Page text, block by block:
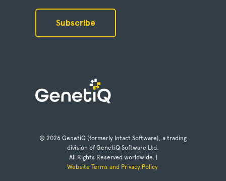
© 2026 GenetiQ (formerly Intact Software), a trading
division of GenetiQ Software Ltd.
All Rights Reserved worldwide. |
Website Terms and Privacy Policy